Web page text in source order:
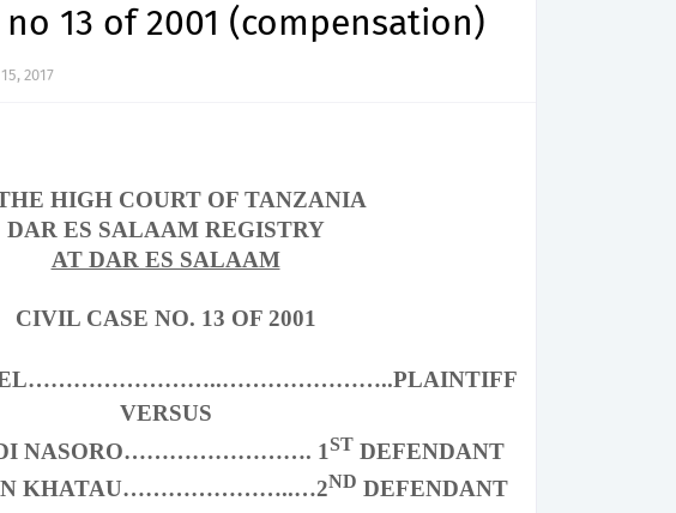
13 of 2001 (compensation)
2017
HIGH COURT OF TANZANIA
DAR ES SALAAM REGISTRY
AT DAR ES SALAAM
CIVIL CASE NO. 13 OF 2001
VERSUS
NASORO……………………. 1ST DEFENDANT
KHATAU…………………..…2ND DEFENDANT